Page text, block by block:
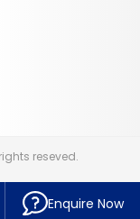
reseved.
Enquire Now